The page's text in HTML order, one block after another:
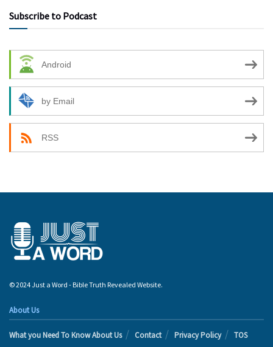
Subscribe to Podcast
Android
by Email
RSS
© 2024 Just a Word - Bible Truth Revealed Website.
About Us
What you Need To Know About Us Contact Privacy Policy TOS